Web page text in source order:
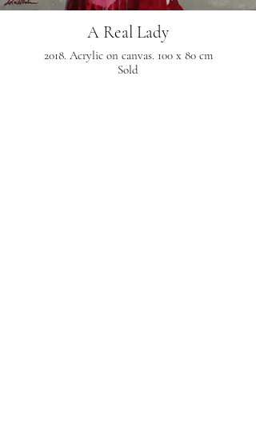
A Real Lady
2018. Acrylic on canvas. 100 x 80 cm
Sold